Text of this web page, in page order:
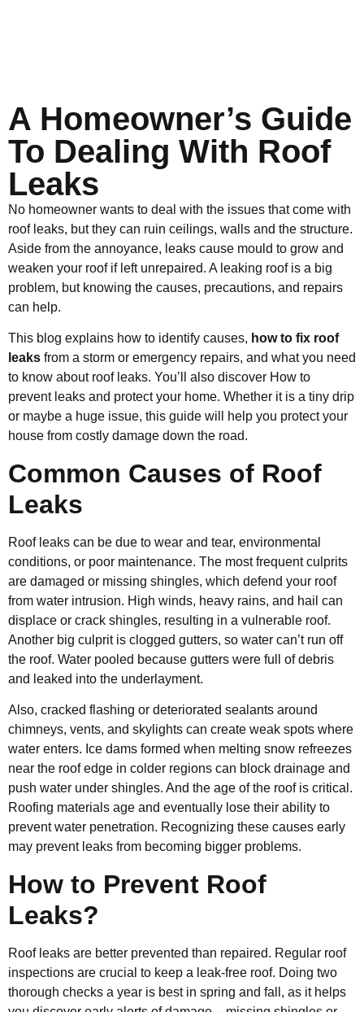
A Homeowner’s Guide
To Dealing With Roof
Leaks
No homeowner wants to deal with the issues that come with
roof leaks, but they can ruin ceilings, walls and the structure.
Aside from the annoyance, leaks cause mould to grow and
weaken your roof if left unrepaired. A leaking roof is a big
problem, but knowing the causes, precautions, and repairs
can help.
This blog explains how to identify causes, how to fix roof
leaks from a storm or emergency repairs, and what you need
to know about roof leaks. You’ll also discover How to
prevent leaks and protect your home. Whether it is a tiny drip
or maybe a huge issue, this guide will help you protect your
house from costly damage down the road.
Common Causes of Roof
Leaks
Roof leaks can be due to wear and tear, environmental
conditions, or poor maintenance. The most frequent culprits
are damaged or missing shingles, which defend your roof
from water intrusion. High winds, heavy rains, and hail can
displace or crack shingles, resulting in a vulnerable roof.
Another big culprit is clogged gutters, so water can’t run off
the roof. Water pooled because gutters were full of debris
and leaked into the underlayment.
Also, cracked flashing or deteriorated sealants around
chimneys, vents, and skylights can create weak spots where
water enters. Ice dams formed when melting snow refreezes
near the roof edge in colder regions can block drainage and
push water under shingles. And the age of the roof is critical.
Roofing materials age and eventually lose their ability to
prevent water penetration. Recognizing these causes early
may prevent leaks from becoming bigger problems.
How to Prevent Roof
Leaks?
Roof leaks are better prevented than repaired. Regular roof
inspections are crucial to keep a leak-free roof. Doing two
thorough checks a year is best in spring and fall, as it helps